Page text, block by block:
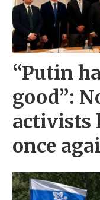
“Putin
good”:
activists
once